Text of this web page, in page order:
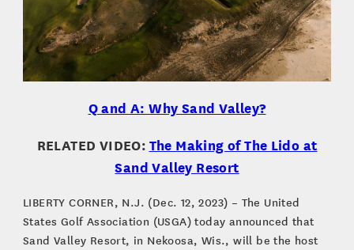
Q and A: Why Sand Valley?
RELATED VIDEO: The Making of The Lido at
Sand Valley Resort
LIBERTY CORNER, N.J. (Dec. 12, 2023) – The United
States Golf Association (USGA) today announced that
Sand Valley Resort, in Nekoosa, Wis., will be the host